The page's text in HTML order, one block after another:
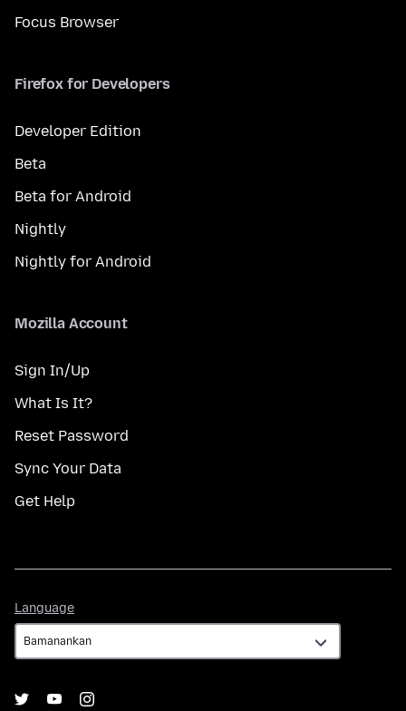
Focus Browser
Firefox for Developers
Developer Edition
Beta
Beta for Android
Nightly
Nightly for Android
Mozilla Account
Sign In/Up
What Is It?
Reset Password
Sync Your Data
Get Help
Language